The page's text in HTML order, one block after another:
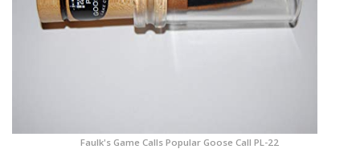
Faulk's Game Calls Popular Goose Call PL-22